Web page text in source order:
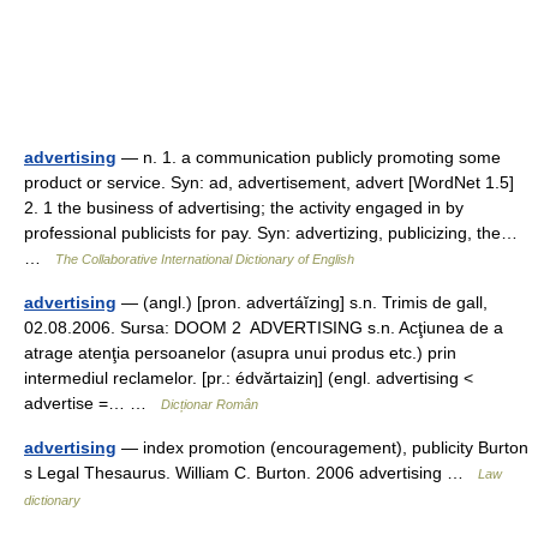
advertising — n. 1. a communication publicly promoting some
product or service. Syn: ad, advertisement, advert [WordNet 1.5]
2. 1 the business of advertising; the activity engaged in by
professional publicists for pay. Syn: advertizing, publicizing, the…
The Collaborative International Dictionary of English
advertising — (angl.) [pron. advertáĭzing] s.n. Trimis de gall,
02.08.2006. Sursa: DOOM 2 ADVERTISING s.n. Acţiunea de a
atrage atenţia persoanelor (asupra unui produs etc.) prin
intermediul reclamelor. [pr.: édvărtaiziη] (engl. advertising <
advertise =… …
Dicționar Român
advertising — index promotion (encouragement), publicity Burton
s Legal Thesaurus. William C. Burton. 2006 advertising …
Law
dictionary